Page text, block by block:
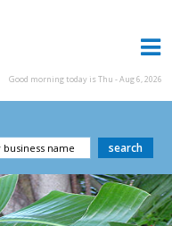
Good morning today is Thu - Aug 6, 2026